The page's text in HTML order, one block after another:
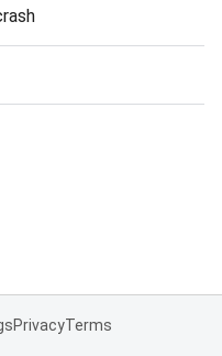
PrivacyTerms